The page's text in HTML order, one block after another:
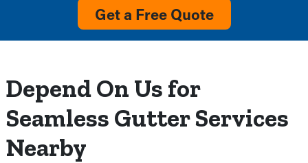
Get a Free Quote
Depend On Us for
Seamless Gutter Services
Nearby